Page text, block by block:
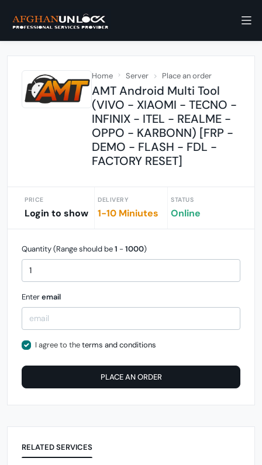
Home Server Place an order
AMT Android Multi Tool
(VIVO - XIAOMI - TECNO -
INFINIX - ITEL - REALME -
OPPO - KARBONN) [FRP -
DEMO - FLASH - FDL -
FACTORY RESET]
PRICE
Login to show
DELIVERY
1-10 Miniutes
STATUS
Online
Quantity (Range should be1 - 1000)
Enteremail
I agree to theterms and conditions
PLACE AN ORDER
RELATED SERVICES